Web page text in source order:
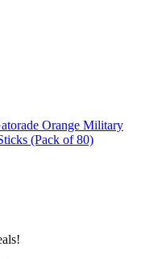
Orange Military
(Pack of 80)